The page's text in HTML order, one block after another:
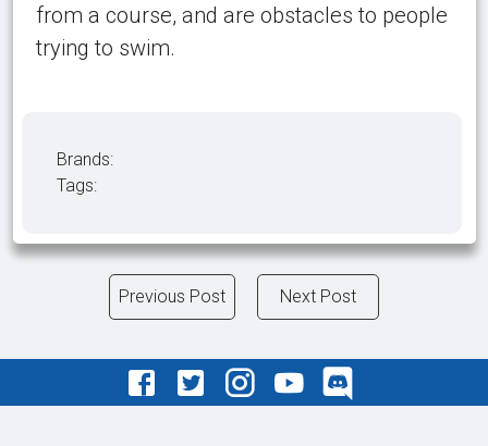
from a course, and are obstacles to people
trying to swim.
Brands:
Tags:
Previous Post Next Post